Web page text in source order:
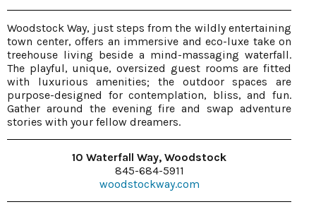
Woodstock Way, just steps from the wildly entertaining
town center, offers an immersive and eco-luxe take on
treehouse living beside a mind-massaging waterfall.
The playful, unique, oversized guest rooms are fitted
with luxurious amenities; the outdoor spaces are
purpose-designed for contemplation, bliss, and fun.
Gather around the evening fire and swap adventure
stories with your fellow dreamers.
10 Waterfall Way, Woodstock
845-684-5911
woodstockway.com